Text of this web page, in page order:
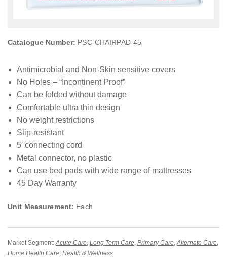
Catalogue Number: PSC-CHAIRPAD-45
Antimicrobial and Non-Skin sensitive covers
No Holes – “Incontinent Proof”
Can be folded without damage
Comfortable ultra thin design
No weight restrictions
Slip-resistant
5′ connecting cord
Metal connector, no plastic
Can use bed pads with wide range of mattresses
45 Day Warranty
Unit Measurement: Each
Market Segment:Acute Care, Long Term Care, Primary Care,Alternate Care,
Home Health Care, Health & Wellness